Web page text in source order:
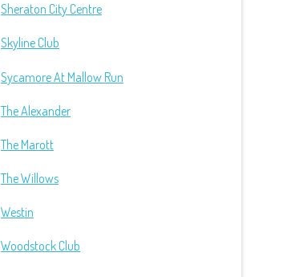
Sheraton City Centre
Skyline Club
Sycamore At Mallow Run
The Alexander
The Marott
The Willows
Westin
Woodstock Club